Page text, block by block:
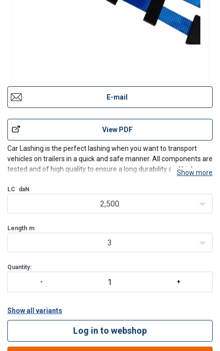
E-mail
View PDF
Car Lashing is the perfect lashing when you want to transport
vehicles on trailers in a quick and safe manner. All components are
tested and of high quality to ensure a long durability and high
which makes the lashings very flexible and d
Show more
LC daN
2,500
Length m
3
Quantity:
Show all variants
Log in to webshop